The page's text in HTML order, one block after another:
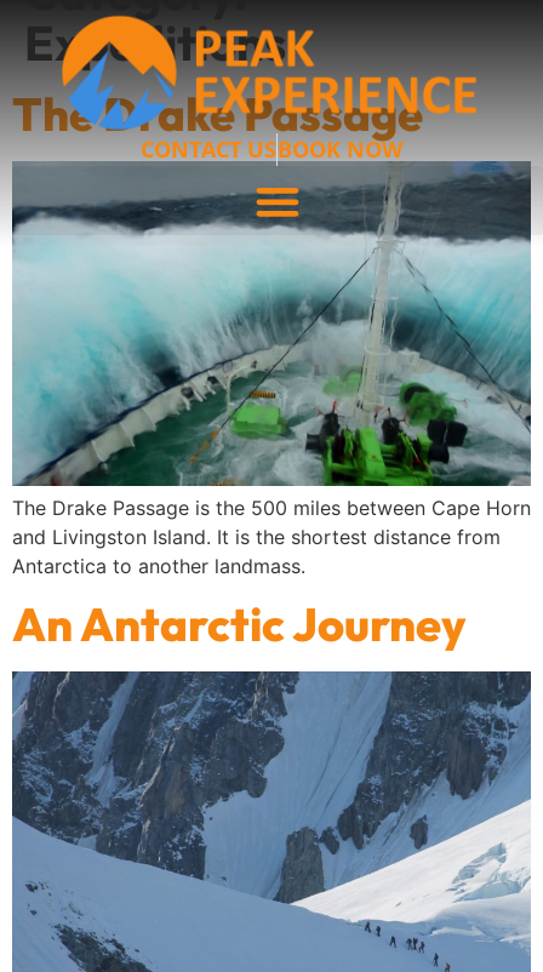
CONTACT USBOOK NOW
Expeditions
The Drake Passage
The Drake Passage is the 500 miles between Cape Horn
and Livingston Island. It is the shortest distance from
Antarctica to another landmass.
An Antarctic Journey